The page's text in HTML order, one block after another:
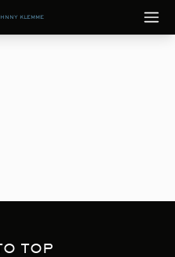
KLEMME
TOP